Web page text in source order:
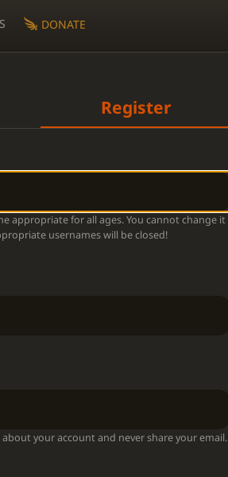
DONATE
Register
appropriate for all ages. You cannot change it
usernames will be closed!
your account and never share your email.